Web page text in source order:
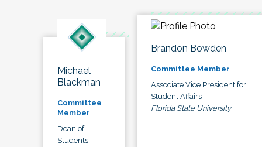
Michael
Blackman
Committee
Member
Dean of
Students
Brandon Bowden
Committee Member
Associate Vice President for
Student Affairs
Florida State University